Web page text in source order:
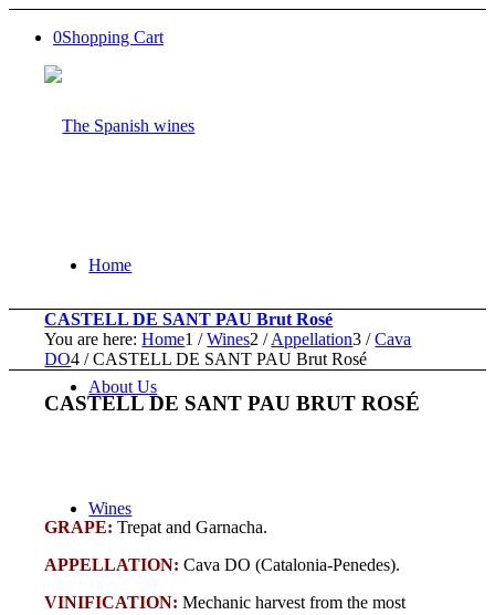
0Shopping Cart
Home
About Us
Wines
CASTELL DE SANT PAU Brut Rosé
You are here: Home1 / Wines2 / Appellation3 / Cava
DO4 / CASTELL DE SANT PAU Brut Rosé
CASTELL DE SANT PAU BRUT ROSÉ
GRAPE: Trepat and Garnacha.
APPELLATION: Cava DO (Catalonia-Penedes).
VINIFICATION: Mechanic harvest from the most